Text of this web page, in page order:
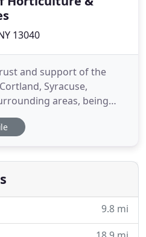
13040
and support of the
Syracuse,
areas, being
for more than 12
and knowledgeable
provider meeting all
9.8 mi